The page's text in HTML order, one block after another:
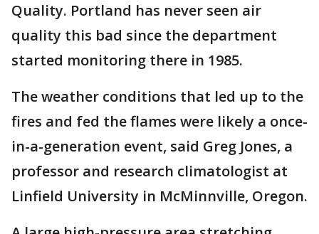
Quality. Portland has never seen air
quality this bad since the department
started monitoring there in 1985.
The weather conditions that led up to the
fires and fed the flames were likely a once-
in-a-generation event, said Greg Jones, a
professor and research climatologist at
Linfield University in McMinnville, Oregon.